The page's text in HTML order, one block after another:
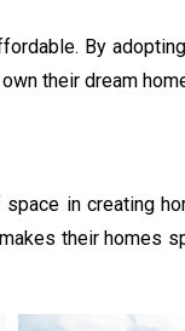
By
their dream
in creating
their homes